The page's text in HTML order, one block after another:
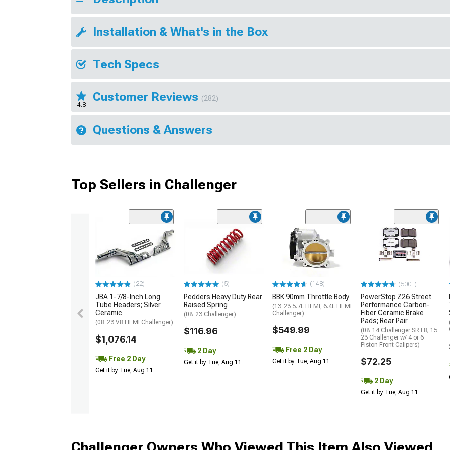
Installation & What's in the Box
Tech Specs
4.8
Customer Reviews (282)
Questions & Answers
Top Sellers in Challenger
(22)
JBA 1-7/8-Inch Long
Tube Headers; Silver
Ceramic
(08-23 V8 HEMI Challenger)
$1,076.14
Free 2 Day
Get it by Tue, Aug 11
(5)
Pedders Heavy Duty Rear
Raised Spring
(08-23 Challenger)
$116.96
2 Day
Get it by Tue, Aug 11
(148)
BBK 90mm Throttle Body
(13-23 5.7L HEMI, 6.4L HEMI
Challenger)
$549.99
Free 2 Day
Get it by Tue, Aug 11
(500+)
PowerStop Z26 Street
Performance Carbon-
Fiber Ceramic Brake
Pads; Rear Pair
(08-14 Challenger SRT8; 15-
23 Challenger w/ 4 or 6-
Piston Front Calipers)
$72.25
2 Day
Get it by Tue, Aug 11